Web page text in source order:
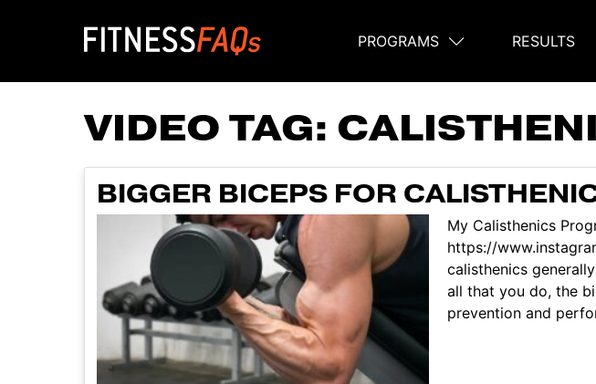
Main Navigation
PROGRAMS RESULTS
VIDEO TAG:
BIGGER BICEPS FOR
My Calisthenics
https://
calisthenics
all that you do, the
prevention and